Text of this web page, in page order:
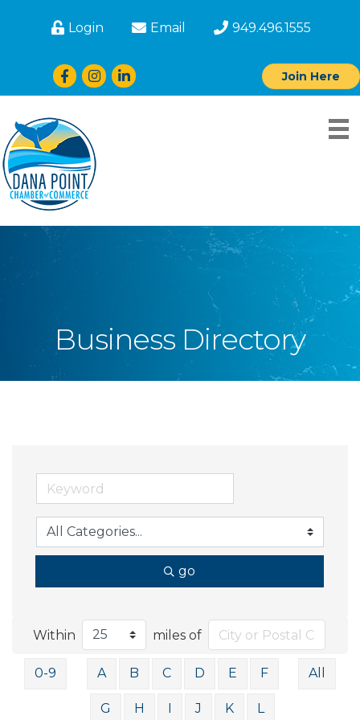
Login Email 949.496.1555
Facebook
Instagram
LinkedIn Join Here
Business Directory
go
Within miles of
0-9 A B C D E F
G H I J K L
All